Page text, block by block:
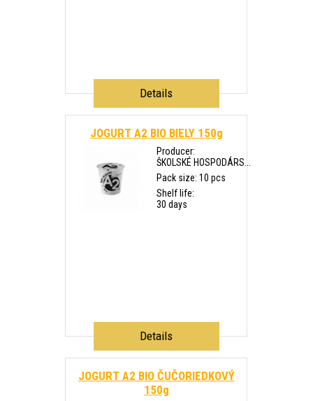
Details
JOGURT A2 BIO BIELY 150g
Producer:
ŠKOLSKÉ HOSPODÁRS...
Pack size: 10 pcs
Shelf life:
30 days
Details
JOGURT A2 BIO ČUČORIEDKOVÝ
150g